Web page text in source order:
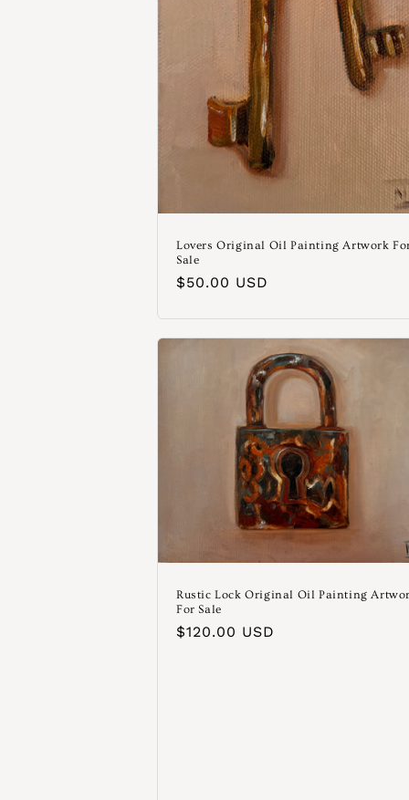
Lovers Original Oil Painting Artwork
Sale
Normaler
$50.00 USD
Rustic Lock Original Oil Painting
For Sale
Normaler
$120.00 USD